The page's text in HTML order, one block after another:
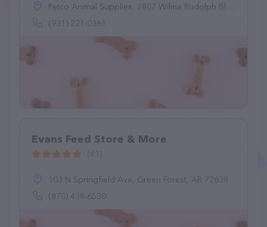
Petco Animal Supplies, 2807 Wilma Rudolph Blvd, Clarksville, TN 37040
(931) 221-0361
Evans Feed Store & More
103 N Springfield Ave, Green Forest, AR 72638
(870) 438-6530